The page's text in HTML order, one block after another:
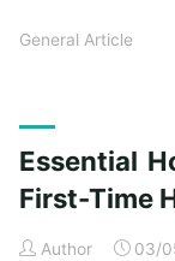
General Article
Essential
First-Time
Author 03/